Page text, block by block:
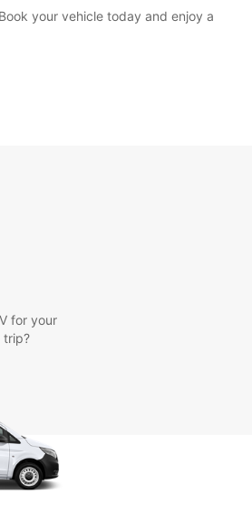
9302521
your vehicle today and enjoy a
for your
trip?